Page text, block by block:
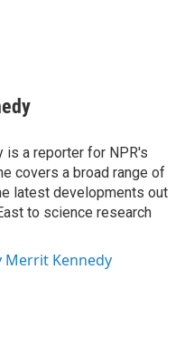
is a reporter for NPR's
covers a broad range of
latest developments out
to science research
Merrit Kennedy